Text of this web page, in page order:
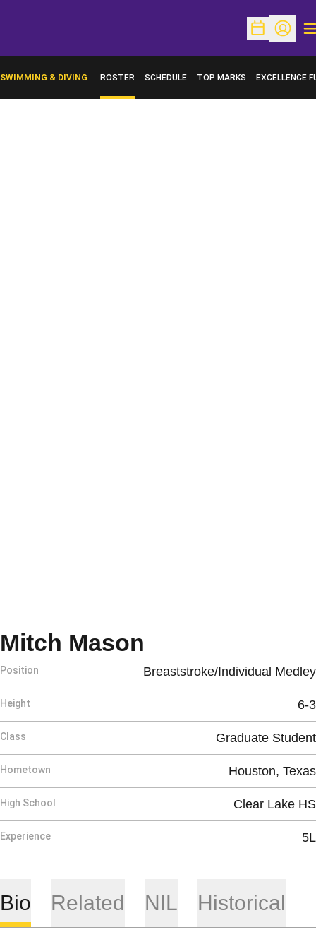
OpenOpen
SWIMMING & DIVING ROSTER SCHEDULE TOP MARKS EXCELLENCE
OPENS IN A
Mitch Mason
Position Breaststroke/Individual Medley
Height 6-3
Class Graduate Student
Hometown Houston, Texas
High School Clear Lake HS
Experience 5L
Bio Related NIL Historical